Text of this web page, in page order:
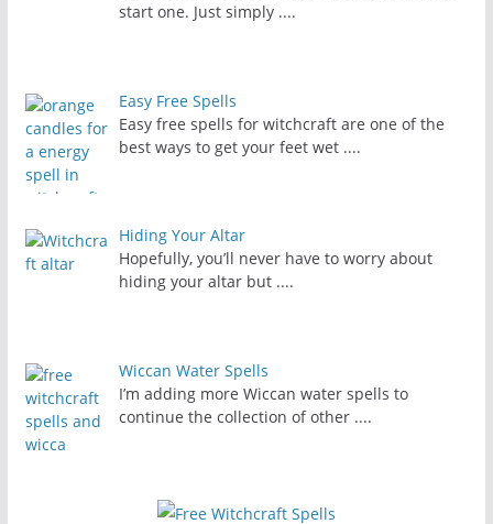
start one. Just simply ....
Easy Free Spells
Easy free spells for witchcraft are one of the
best ways to get your feet wet ....
Hiding Your Altar
Hopefully, you’ll never have to worry about
hiding your altar but ....
Wiccan Water Spells
I’m adding more Wiccan water spells to
continue the collection of other ....